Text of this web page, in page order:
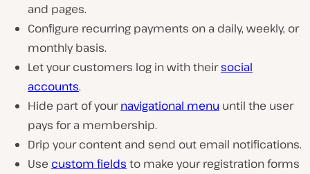
and pages.
Configure recurring payments on a daily, weekly, or
monthly basis.
Let your customers log in with theirsocial
accounts.
Hide part of yournavigational menu until the user
pays for a membership.
Drip your content and send out email notifications.
Use custom fields to make your registration forms